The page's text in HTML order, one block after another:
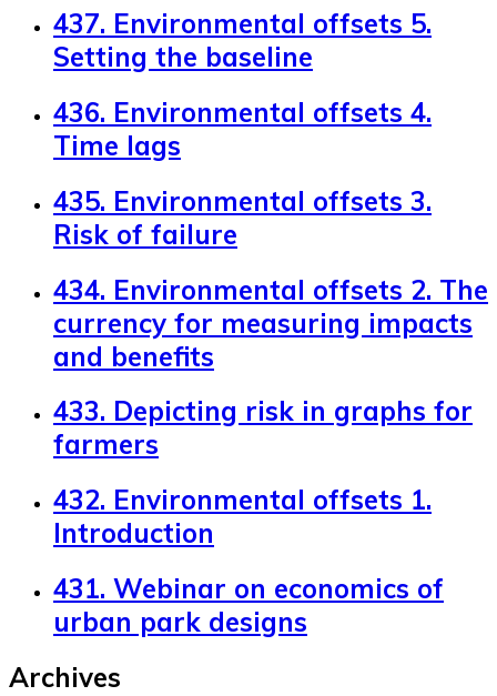
437. Environmental offsets 5.
Setting the baseline
436. Environmental offsets 4.
Time lags
435. Environmental offsets 3.
Risk of failure
434. Environmental offsets 2. The
currency for measuring impacts
and benefits
433. Depicting risk in graphs for
farmers
432. Environmental offsets 1.
Introduction
431. Webinar on economics of
urban park designs
Archives